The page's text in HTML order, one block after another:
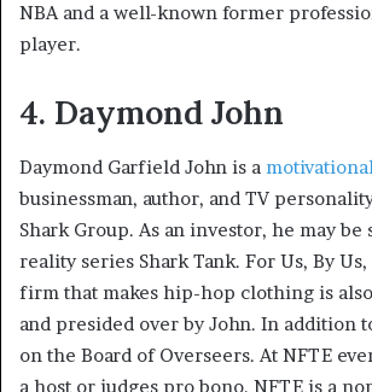
NBA and a well-known former
player.
4. Daymond John
Daymond Garfield John is a
businessman, author, and TV
Shark Group. As an investor, he may be
reality series Shark Tank. For Us, By
firm that makes hip-hop clothing is
and presided over by John. In addition
on the Board of Overseers. At NFTE
a host or judges pro bono. NFTE is a